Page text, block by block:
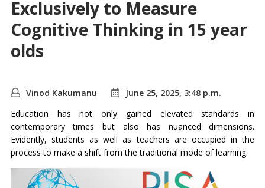
Exclusively to Measure
Cognitive Thinking in 15 year
olds
Vinod Kakumanu
June 25, 2025, 3:48 p.m.
Education has not only gained elevated standards in
contemporary times but also has nuanced dimensions.
Evidently, students as well as teachers are occupied in the
process to make a shift from the traditional mode of learning.